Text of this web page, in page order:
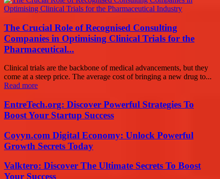
The Crucial Role of Recognised Consulting
Companies in Optimising Clinical Trials for the
Pharmaceutical...
Clinical trials are the backbone of medical advancements, but they
come at a steep price. The average cost of bringing a new drug to...
Read more
EntreTech.org: Discover Powerful Strategies To
Boost Your Startup Success
Coyyn.com Digital Economy: Unlock Powerful
Growth Secrets Today
Valktero: Discover The Ultimate Secrets To Boost
Your Success